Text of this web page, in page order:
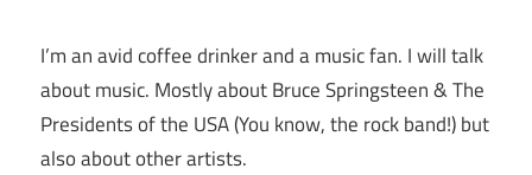
I’m an avid coffee drinker and a music fan. I will talk
about music. Mostly about Bruce Springsteen & The
Presidents of the USA (You know, the rock band!) but
also about other artists.